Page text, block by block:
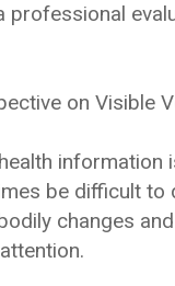
professional
on Visible
information
be difficult to
changes